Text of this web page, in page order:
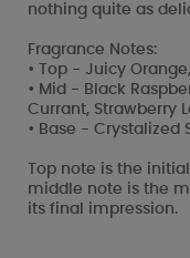
nothing quite as
Fragrance Notes:
• Top - Juicy
• Mid - Black
Currant, Strawberry
• Base - Crystalized
Top note is the
middle note is the
its final impression.